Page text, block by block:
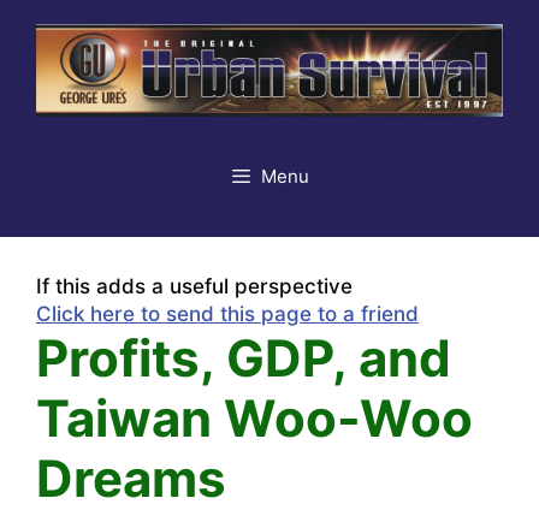
content
Menu
If this adds a useful perspective
Click here to send this page to a friend
Profits, GDP, and
Taiwan Woo-Woo
Dreams